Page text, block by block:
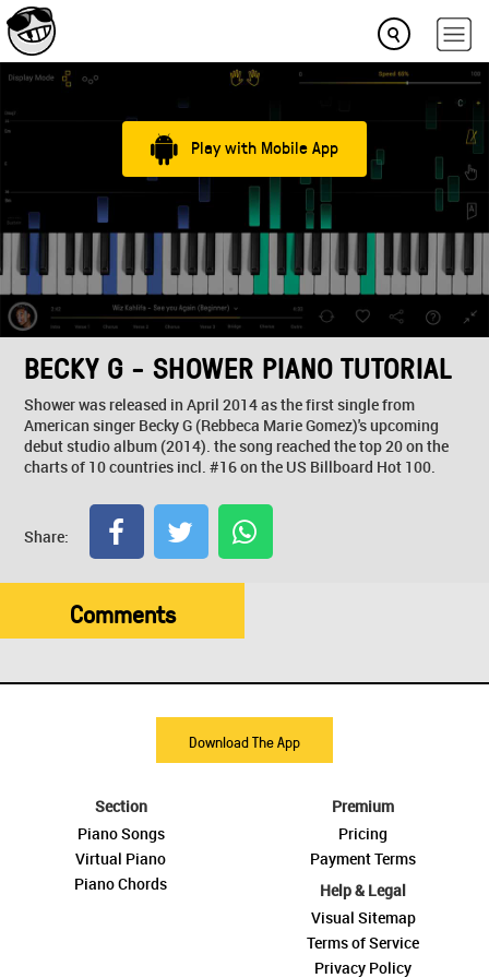
Play with Mobile App
BECKY G - SHOWER PIANO TUTORIAL
Shower was released in April 2014 as the first single from
American singer Becky G (Rebbeca Marie Gomez)'s upcoming
debut studio album (2014). the song reached the top 20 on the
charts of 10 countries incl. #16 on the US Billboard Hot 100.
Share:
Comments
Download The App
Section
Piano Songs
Virtual Piano
Piano Chords
Premium
Pricing
Payment Terms
Help & Legal
Visual Sitemap
Terms of Service
Privacy Policy